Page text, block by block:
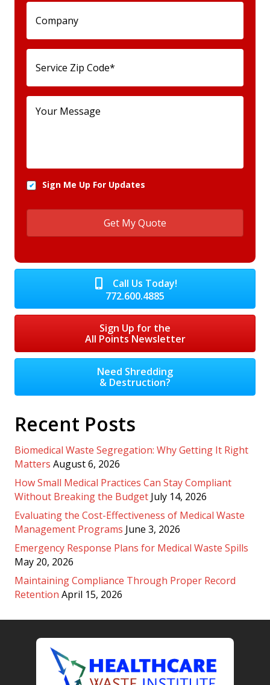
Sign Me Up For Updates
Call Us Today!
772.600.4885
Sign Up for the
All Points Newsletter
Need Shredding
& Destruction?
Recent Posts
Biomedical Waste Segregation: Why Getting It Right
Matters August 6, 2026
How Small Medical Practices Can Stay Compliant
Without Breaking the Budget July 14, 2026
Evaluating the Cost-Effectiveness of Medical Waste
Management Programs June 3, 2026
Emergency Response Plans for Medical Waste Spills
May 20, 2026
Maintaining Compliance Through Proper Record
Retention April 15, 2026